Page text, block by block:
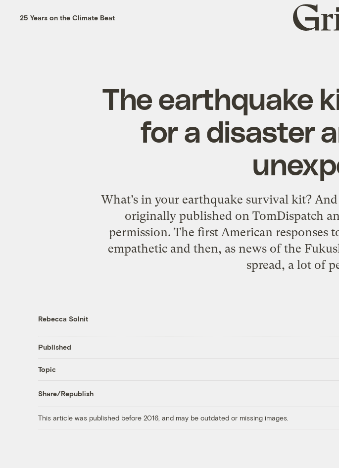
25 Years on the Climate Beat
Grist
home
The earthquake
for a disaster
What’s in your earthquake survival kit?
originally published on TomDispatch
permission. The first American responses
empathetic and then, as news of the
spread, a lot of
Rebecca Solnit
Published
Topic
Share/Republish
This article was published before 2016, and may be outdated or missing images.